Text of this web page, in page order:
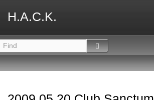
H.A.C.K.